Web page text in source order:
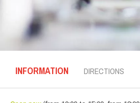
INFORMATION DIRECTIONS